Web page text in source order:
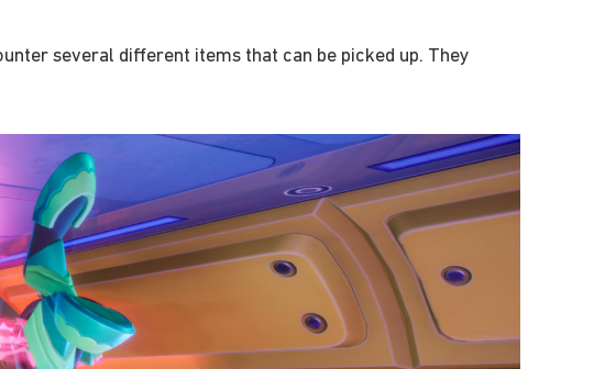
several different items that can be picked up. They